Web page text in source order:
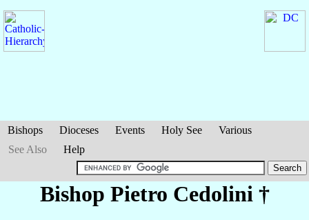
Bishops Dioceses Events Holy See
Various
See Also
Help
Bishop Pietro Cedolini †